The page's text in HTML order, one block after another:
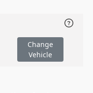
Change
Vehicle